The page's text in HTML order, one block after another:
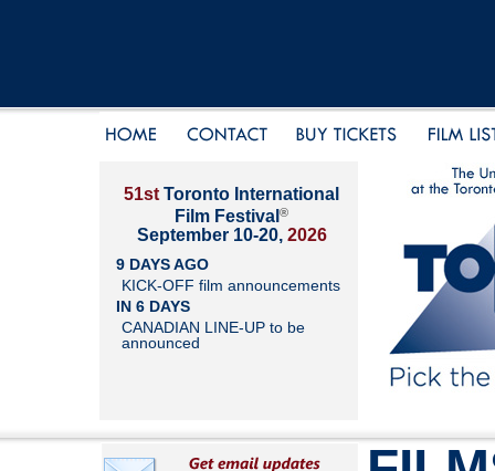
51st Toronto International
Film Festival ®
September 10-20, 2026
9 DAYS AGO
KICK-OFF film announcements
IN 6 DAYS
CANADIAN LINE-UP to be
announced